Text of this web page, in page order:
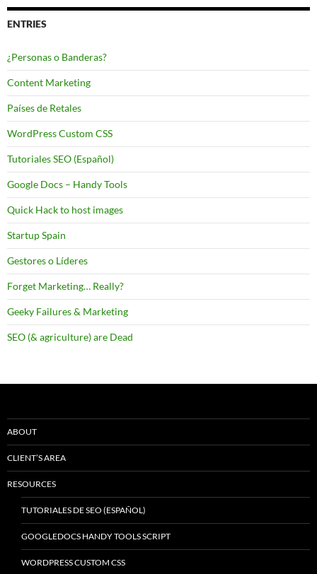
ENTRIES
¿Personas o Banderas?
Content Marketing
Países de Retales
WordPress Custom CSS
Tutoriales SEO (Español)
Google Docs – Handy Tools
Quick Hack to host images
Startup Spain
Gestores o Líderes
Forget Marketing… Really?
Geeky Failures & Marketing
SEO (& agriculture) are Dead
ABOUT
CLIENT’S AREA
RESOURCES
TUTORIALES DE SEO (ESPAÑOL)
GOOGLEDOCS HANDY TOOLS SCRIPT
WORDPRESS CUSTOM CSS